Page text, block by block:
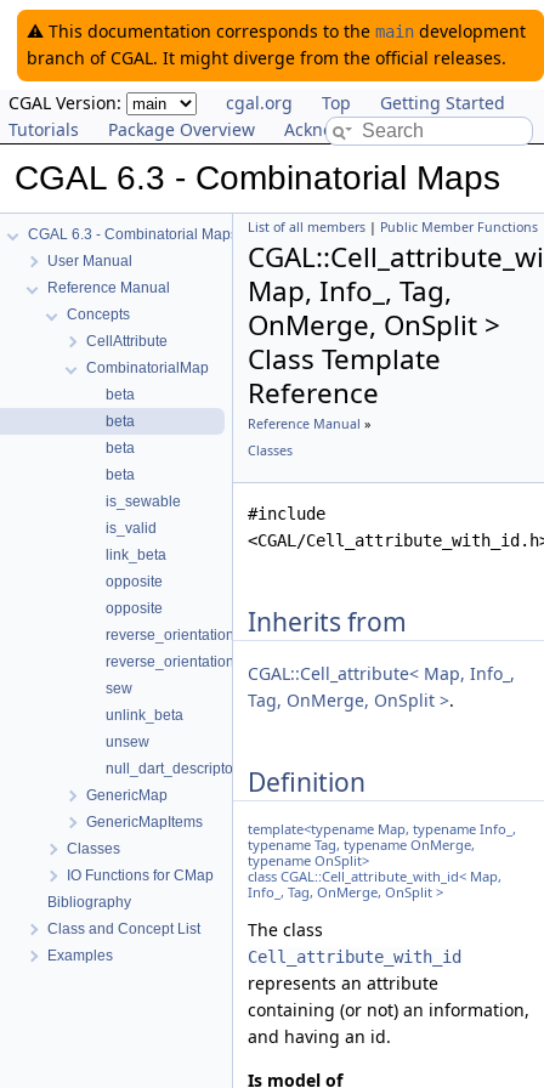
⚠️ This documentation corresponds to the maindevelopment
branch of CGAL. It might diverge from the official releases.
CGAL Version:
cgal.org Top
Getting Started
Tutorials
Package Overview Acknowledging CGAL
CGAL 6.3 - Combinatorial Maps
CGAL 6.3 - Combinatorial Maps
User Manual
Reference Manual
Concepts
CellAttribute
CombinatorialMap
beta
beta
beta
beta
is_sewable
is_valid
link_beta
opposite
opposite
reverse_orientation
reverse_orientation_connected_component
sew
unlink_beta
unsew
null_dart_descriptor
GenericMap
GenericMapItems
Classes
IO Functions for CMap
Bibliography
Class and Concept List
Examples
List of all members | Public Member Functions
Map, Info_, Tag,
OnMerge, OnSplit >
Class Template
Reference
Reference Manual »
Classes
#include
<CGAL/
Inherits from
CGAL::Cell_attribute< Map, Info_,
Tag, OnMerge, OnSplit >.
Definition
template<typename Map, typename Info_,
typename Tag, typename OnMerge,
typename OnSplit>
class CGAL::Cell_attribute_with_id< Map,
Info_, Tag, OnMerge, OnSplit >
The class
Cell_attribute_with_id
represents an attribute
containing (or not) an information,
and having an id.
Is model of